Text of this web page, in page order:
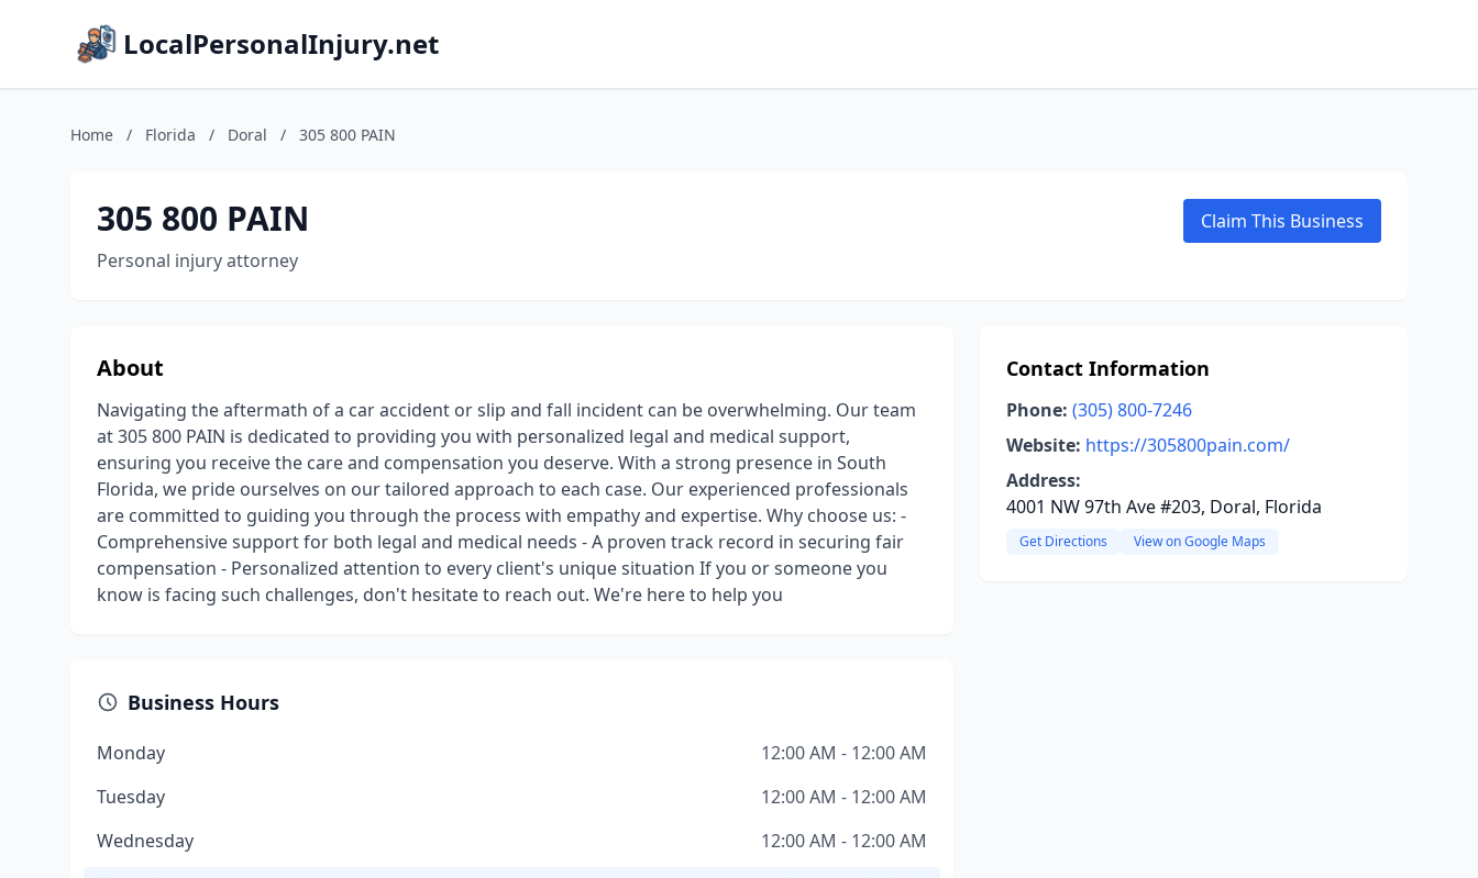
LocalPersonalInjury.net
Home / Florida / Doral / 305 800 PAIN
305 800 PAIN
Personal injury attorney
Claim This Business
About
Navigating the aftermath of a car accident or slip and fall incident can be overwhelming. Our team
at 305 800 PAIN is dedicated to providing you with personalized legal and medical support,
ensuring you receive the care and compensation you deserve. With a strong presence in South
Florida, we pride ourselves on our tailored approach to each case. Our experienced professionals
are committed to guiding you through the process with empathy and expertise. Why choose us: -
Comprehensive support for both legal and medical needs - A proven track record in securing fair
compensation - Personalized attention to every client's unique situation If you or someone you
know is facing such challenges, don't hesitate to reach out. We're here to help you
Business Hours
Monday
12:00 AM - 12:00 AM
Tuesday
12:00 AM - 12:00 AM
Wednesday
12:00 AM - 12:00 AM
Contact Information
Phone: (305) 800-7246
Website: https://305800pain.com/
Address:
4001 NW 97th Ave #203, Doral, Florida
Get Directions View on Google Maps